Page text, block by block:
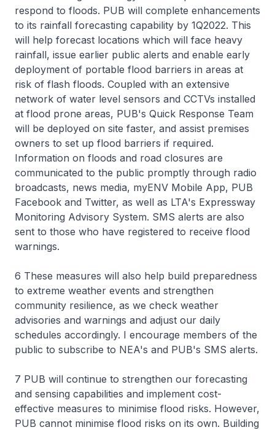
respond to floods. PUB will complete enhancements
to its rainfall forecasting capability by 1Q2022. This
will help forecast locations which will face heavy
rainfall, issue earlier public alerts and enable early
deployment of portable flood barriers in areas at
risk of flash floods. Coupled with an extensive
network of water level sensors and CCTVs installed
at flood prone areas, PUB's Quick Response Team
will be deployed on site faster, and assist premises
owners to set up flood barriers if required.
Information on floods and road closures are
communicated to the public promptly through radio
broadcasts, news media, myENV Mobile App, PUB
Facebook and Twitter, as well as LTA's Expressway
Monitoring Advisory System. SMS alerts are also
sent to those who have registered to receive flood
warnings.
6 These measures will also help build preparedness
to extreme weather events and strengthen
community resilience, as we check weather
advisories and warnings and adjust our daily
schedules accordingly. I encourage members of the
public to subscribe to NEA's and PUB's SMS alerts.
7 PUB will continue to strengthen our forecasting
and sensing capabilities and implement cost-
effective measures to minimise flood risks. However,
PUB cannot minimise flood risks on its own. Building